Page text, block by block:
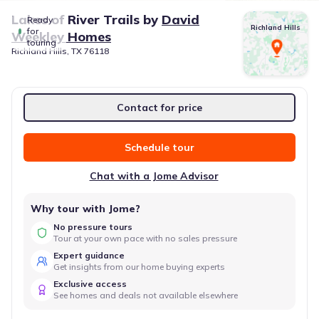
Ready
for
touring
Lakes of River Trails by David
Weekley Homes
Richland Hills, TX 76118
Richland Hills
Contact for price
Schedule tour
Chat with a Jome Advisor
Why tour with Jome?
No pressure tours
Tour at your own pace with no sales pressure
Expert guidance
Get insights from our home buying experts
Exclusive access
See homes and deals not available elsewhere